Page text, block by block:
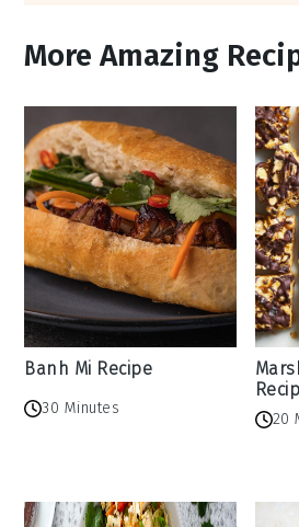
More Amazing
Banh Mi Recipe
30 Minutes
20